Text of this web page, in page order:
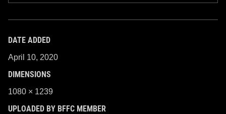
DATE ADDED
April 10, 2020
DIMENSIONS
1080 × 1239
UPLOADED BY BFFC MEMBER